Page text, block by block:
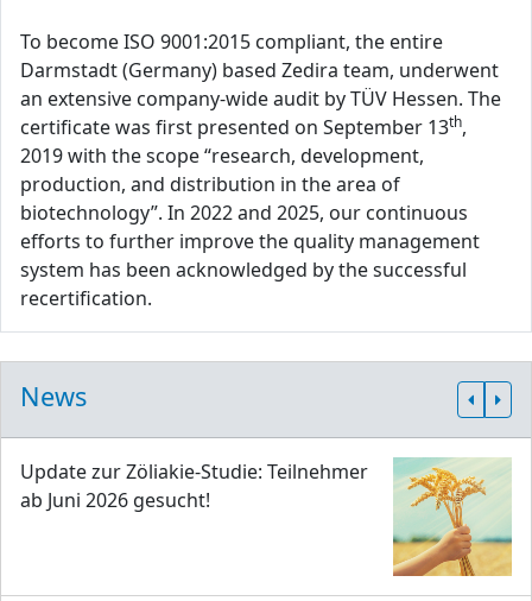
To become ISO 9001:2015 compliant, the entire
Darmstadt (Germany) based Zedira team, underwent
an extensive company-wide audit by TÜV Hessen. The
certificate was first presented on September 13th,
2019 with the scope “research, development,
production, and distribution in the area of
biotechnology”. In 2022 and 2025, our continuous
efforts to further improve the quality management
system has been acknowledged by the successful
recertification.
News
Update zur Zöliakie-Studie: Teilnehmer
ab Juni 2026 gesucht!